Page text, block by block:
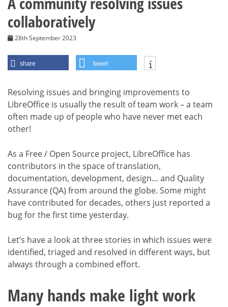
collaboratively
28th September 2023
share tweet
Resolving issues and bringing improvements to
LibreOffice is usually the result of team work – a team
often made up of people who have never met each
other!
As a Free / Open Source project, LibreOffice has
contributors in the space of translation,
documentation, development, design… and Quality
Assurance (QA) from around the globe. Some might
have contributed for decades, others just reported a
bug for the first time yesterday.
Let’s have a look at three stories in which issues were
identified, triaged and resolved in different ways, but
always through a combined effort.
Many hands make light work